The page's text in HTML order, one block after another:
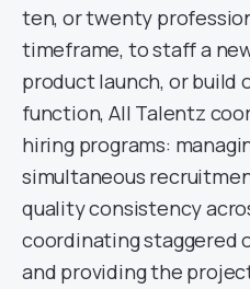
ten, or twenty
timeframe, to staff a
product launch, or build
function, All Talentz
hiring programs:
simultaneous
quality consistency
coordinating staggered
and providing the